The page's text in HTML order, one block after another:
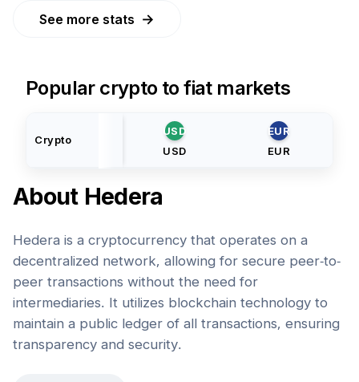
See more stats →
Popular crypto to fiat markets
Crypto
USD
USD
EUR
EUR
About Hedera
Hedera is a cryptocurrency that operates on a
decentralized network, allowing for secure peer-to-
peer transactions without the need for
intermediaries. It utilizes blockchain technology to
maintain a public ledger of all transactions, ensuring
transparency and security.